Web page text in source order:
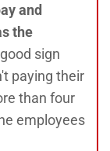
and
the
sign
paying their
than four
employees